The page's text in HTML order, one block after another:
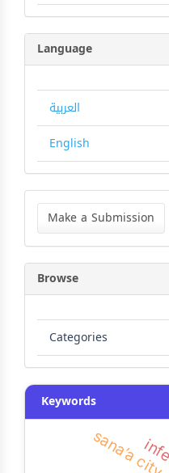
Language
العربية
English
Make
Submission
Make a Submission
Browse
Categories
Keywords
sana’a city